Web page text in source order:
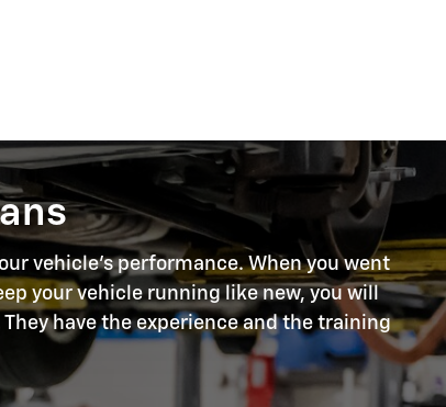
vehicle's performance. When you went
your vehicle running like new, you will
have the experience and the training